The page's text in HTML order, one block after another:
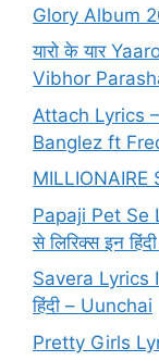
Glory Album
यारो के यार
Vibhor
Attach Lyrics
Banglez ft
MILLIONAIRE
Papaji Pet Se
से लिरिक्स इन
Savera Lyrics
हिंदी – Uunchai
Pretty Girls